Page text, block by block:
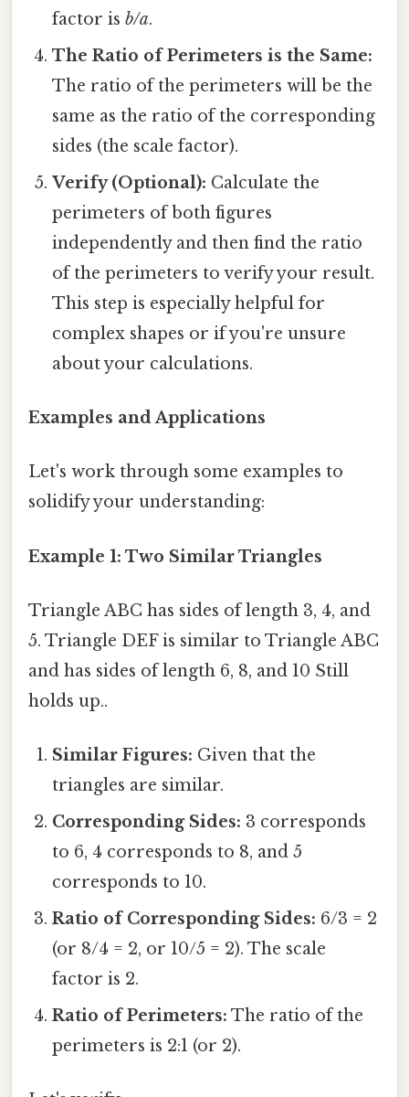
factor isb/a.
The Ratio of Perimeters is the Same:
The ratio of the perimeters will be the
same as the ratio of the corresponding
sides (the scale factor).
Verify (Optional): Calculate the
perimeters of both figures
independently and then find the ratio
of the perimeters to verify your result.
This step is especially helpful for
complex shapes or if you're unsure
about your calculations.
Examples and Applications
Let's work through some examples to
solidify your understanding:
Example 1: Two Similar Triangles
Triangle ABC has sides of length 3, 4, and
5. Triangle DEF is similar to Triangle ABC
and has sides of length 6, 8, and 10 Still
holds up..
Similar Figures: Given that the
triangles are similar.
Corresponding Sides: 3 corresponds
to 6, 4 corresponds to 8, and 5
corresponds to 10.
Ratio of Corresponding Sides: 6/3 = 2
(or 8/4 = 2, or 10/5 = 2). The scale
factor is 2.
Ratio of Perimeters: The ratio of the
perimeters is 2:1 (or 2).